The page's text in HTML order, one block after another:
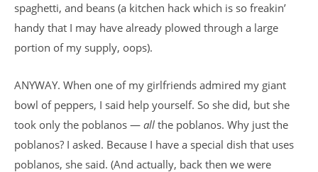
spaghetti, and beans (a kitchen hack which is so freakin’
handy that I may have already plowed through a large
portion of my supply, oops).
ANYWAY. When one of my girlfriends admired my giant
bowl of peppers, I said help yourself. So she did, but she
took only the poblanos — all the poblanos. Why just the
poblanos? I asked. Because I have a special dish that uses
poblanos, she said. (And actually, back then we were